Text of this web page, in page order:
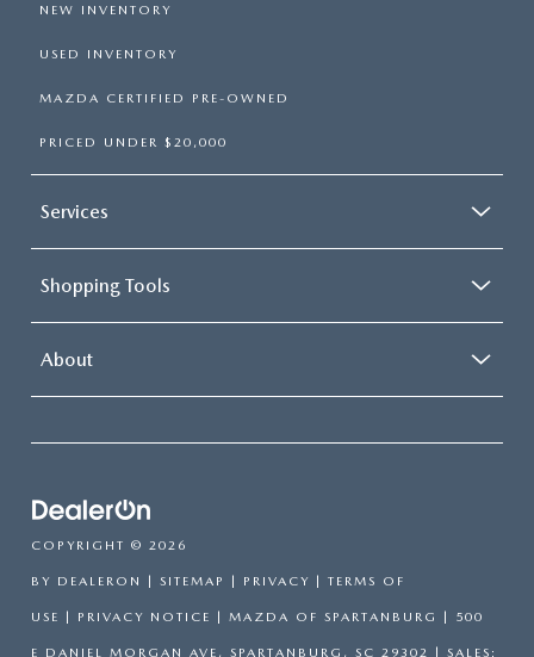
NEW INVENTORY
USED INVENTORY
MAZDA CERTIFIED PRE-OWNED
PRICED UNDER $20,000
Services
Shopping Tools
About
COPYRIGHT © 2026
BY DEALERON | SITEMAP | PRIVACY | TERMS OF
USE | PRIVACY NOTICE | MAZDA OF SPARTANBURG | 500
E DANIEL MORGAN AVE, SPARTANBURG, SC 29302 | SALES: